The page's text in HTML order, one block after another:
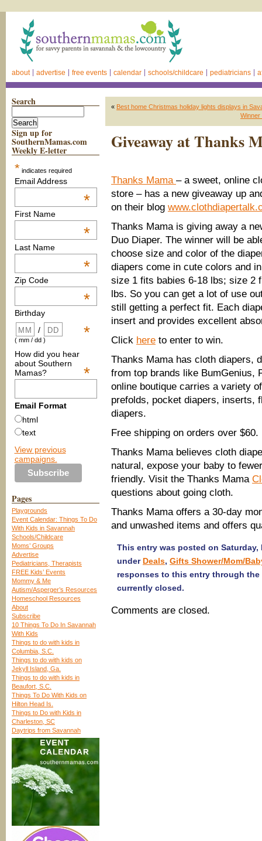
about advertise free events calendar schools/childcare pediatricians
Search
Sign up for
SouthernMamas.com
Weekly E-letter
* indicates required
Email Address
*
First Name
*
Last Name
*
Zip Code
*
Birthday
*
/
( mm / dd )
How did you hear
about Southern
Mamas?
*
Email Format
html
text
View previous
campaigns.
Pages
Playgrounds
Event Calendar: Things To Do
With Kids in Savannah
Schools/Childcare
Moms’ Groups
Advertise
Pediatricians, Therapists
FREE Kids’ Events
Mommy & Me
Autism/Asperger’s Resources
Homeschool Resources
About
Subscribe
10 Things To Do In Savannah
With Kids
Things to do with kids in
Columbia, S.C.
Things to do with kids on
Jekyll Island, Ga.
Things to do with kids in
Beaufort, S.C.
Things To Do With Kids on
Hilton Head Is.
Things to Do with Kids in
Charleston, SC
Daytrips from Savannah
« Best home Christmas holiday lights displays in
Winner
Giveaway at Thanks
Thanks Mama – a sweet, online
store – has a new giveaway up
on their blog
Thanks Mama is giving away a
Duo Diaper. The winner will be
choose size and color of the
diapers come in cute colors and
size 1 fits babies 6-18 lbs; size 2
lbs. So you can get a lot of use
still getting a perfect fit. Each
insert and provides excellent
Click here to enter to win.
Thanks Mama has cloth diapers,
from top brands like BumGenius,
online boutique carries a variety
prefolds, pocket diapers, inserts,
diapers.
Free shipping on orders over $60.
Thanks Mama believes cloth
natural, expose your baby to
friendly. Visit the Thanks Mama
questions about going cloth.
Thanks Mama offers a 30-day
and unwashed items and offers
This entry was posted on Saturday,
under Deals, Gifts Shower/Mom/
responses to this entry through the
currently closed.
Comments are closed.